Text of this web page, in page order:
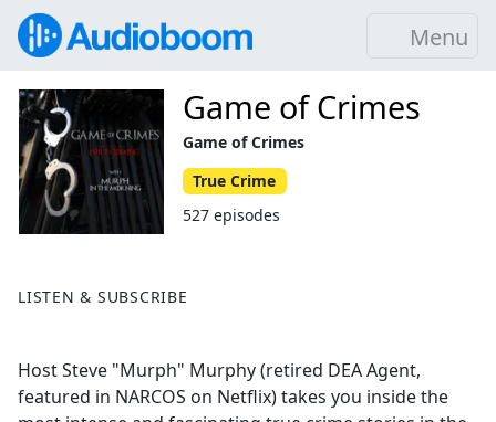
Menu
LISTEN & SUBSCRIBE
Host Steve "Murph" Murphy (retired DEA Agent,
featured in NARCOS on Netflix) takes you inside the
Game of Crimes
Game of Crimes
True Crime
527 episodes